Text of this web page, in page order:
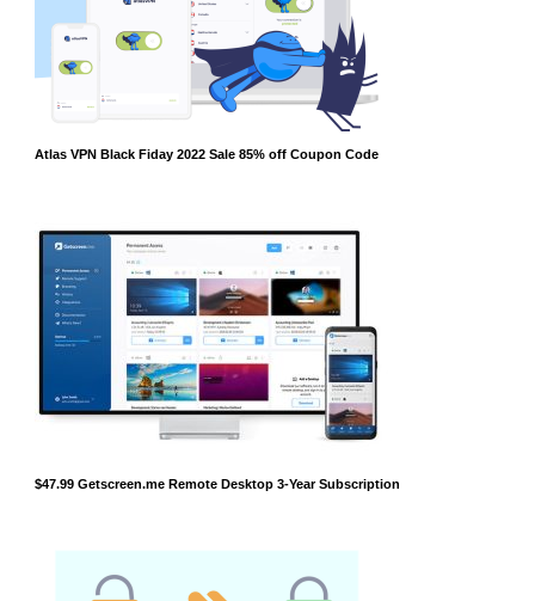
Atlas VPN Black Fiday 2022 Sale 85% off Coupon Code
$47.99 Getscreen.me Remote Desktop 3-Year Subscription